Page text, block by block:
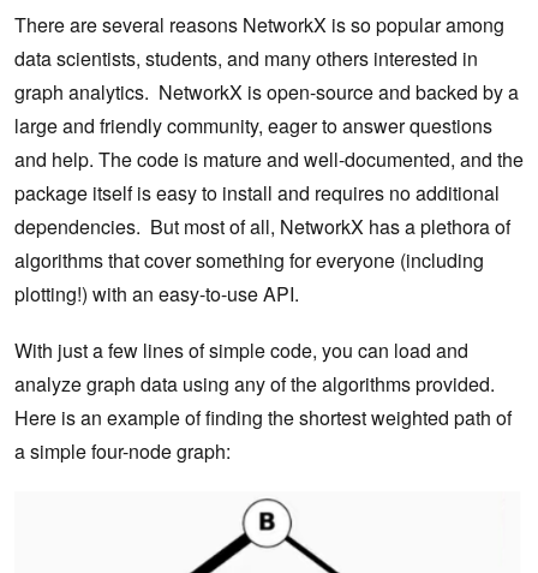
There are several reasons NetworkX is so popular among
data scientists, students, and many others interested in
graph analytics. NetworkX is open-source and backed by a
large and friendly community, eager to answer questions
and help. The code is mature and well-documented, and the
package itself is easy to install and requires no additional
dependencies. But most of all, NetworkX has a plethora of
algorithms that cover something for everyone (including
plotting!) with an easy-to-use API.
With just a few lines of simple code, you can load and
analyze graph data using any of the algorithms provided.
Here is an example of finding the shortest weighted path of
a simple four-node graph: